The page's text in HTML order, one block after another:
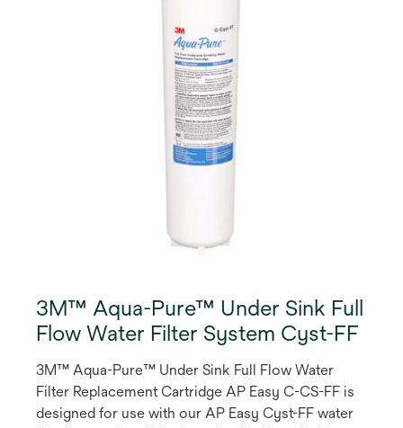
3M™ Aqua-Pure™ Under Sink Full
Flow Water Filter System Cyst-FF
3M™ Aqua-Pure™ Under Sink Full Flow Water
Filter Replacement Cartridge AP Easy C-CS-FF is
designed for use with our AP Easy Cyst-FF water